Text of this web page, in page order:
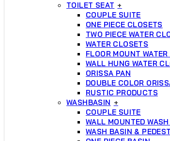
TOILET SEAT +
COUPLE SUITE
ONE PIECE CLOSETS
TWO PIECE WATER
WATER CLOSETS
FLOOR MOUNT
WALL HUNG WATER
ORISSA PAN
DOUBLE COLOR
RUSTIC PRODUCTS
WASHBASIN +
COUPLE SUITE
WALL MOUNTED
WASH BASIN &